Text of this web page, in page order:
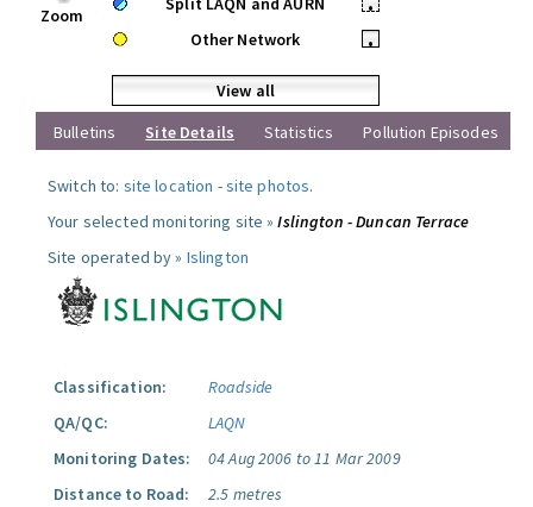
Zoom
•
Other Network
•
View all
Bulletins
Site Details Statistics Pollution Episodes
Switch to: site location -site photos.
Your selected monitoring site »Islington - Duncan Terrace
Site operated by » Islington
Classification:
Roadside
QA/QC:
LAQN
Monitoring Dates:
04 Aug 2006 to 11 Mar 2009
Distance to Road:
2.5 metres